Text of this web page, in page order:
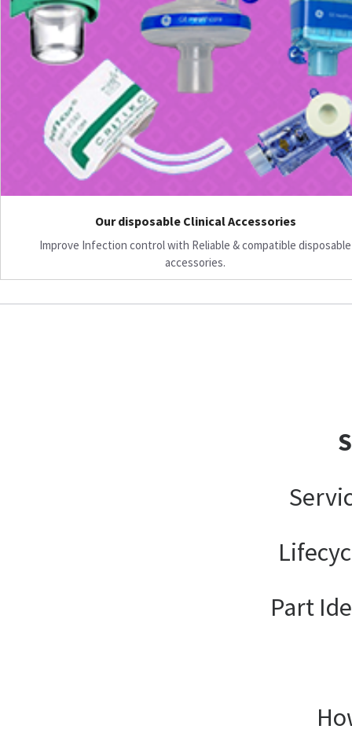
Our disposable Clinical Accessories
Improve Infection control with Reliable & compatible disposable
accessories.
Part